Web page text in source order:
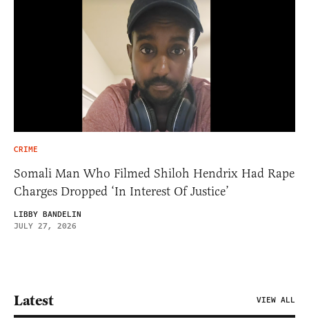
CRIME
Somali Man Who Filmed Shiloh Hendrix Had Rape
Charges Dropped ‘In Interest Of Justice’
LIBBY BANDELIN
JULY 27, 2026
Latest VIEW ALL